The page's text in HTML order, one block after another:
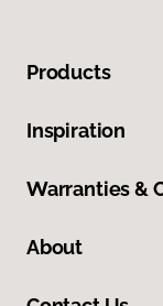
Products
Inspiration
Warranties &
About